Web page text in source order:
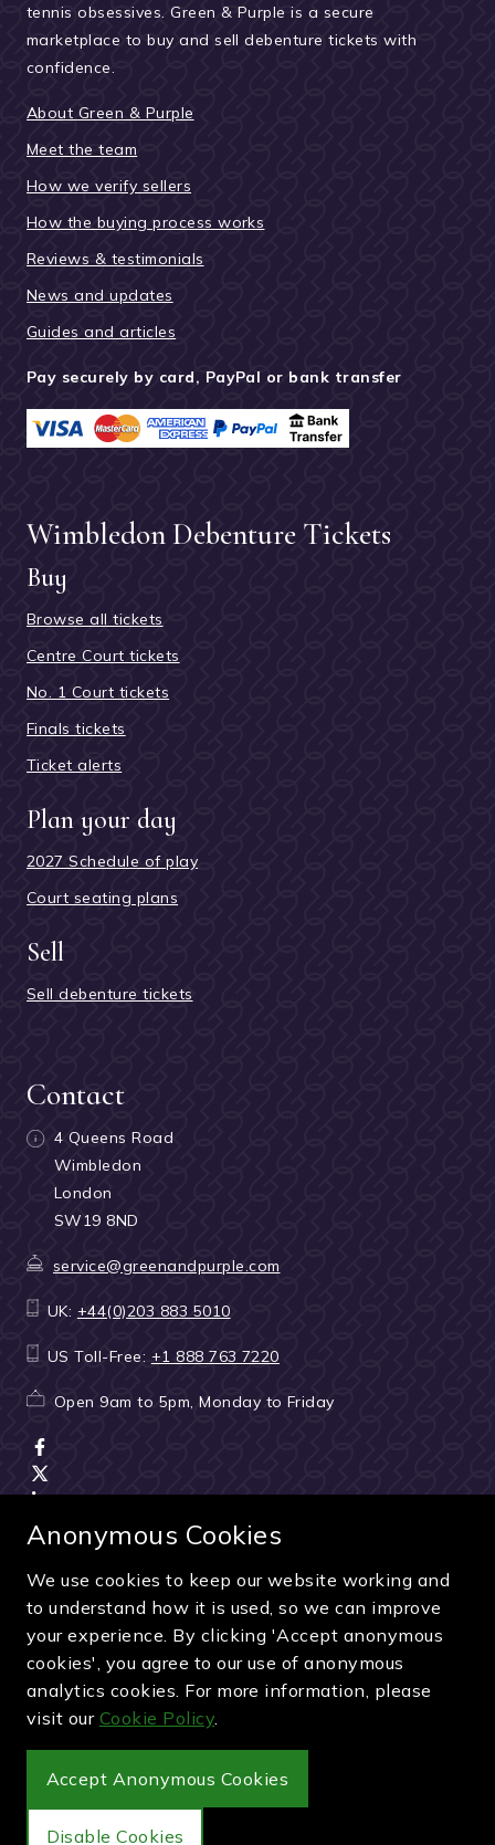
tennis obsessives. Green & Purple is a secure
marketplace to buy and sell debenture tickets with
confidence.
About Green & Purple
Meet the team
How we verify sellers
How the buying process works
Reviews & testimonials
News and updates
Guides and articles
Pay securely by card, PayPal or bank transfer
Wimbledon Debenture Tickets
Buy
Browse all tickets
Centre Court tickets
No. 1 Court tickets
Finals tickets
Ticket alerts
Plan your day
2027 Schedule of play
Court seating plans
Sell
Sell debenture tickets
Contact
4 Queens Road
Wimbledon
London
SW19 8ND
service@greenandpurple.com
UK: +44(0)203 883 5010
US Toll-Free: +1 888 763 7220
Open 9am to 5pm, Monday to Friday
Terms & Conditions| Seller & ticket verification|
Cancellation & refunds|Privacy policy|Cookie policy
Green & Purple is a trading name of Sporting Ventures
International Limited - Company Number: 13053950 - VAT
Registration Number: 404490419
© 2027 Green & Purple
Anonymous Cookies
We use cookies to keep our website working and
to understand how it is used, so we can improve
your experience. By clicking 'Accept anonymous
cookies', you agree to our use of anonymous
analytics cookies. For more information, please
visit our Cookie Policy.
Accept Anonymous Cookies
Disable Cookies